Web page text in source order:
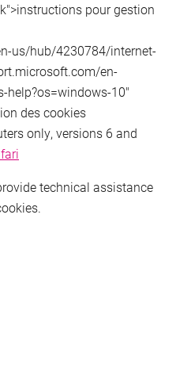
pour gestion
us/hub/4230784/internet-
en-
10"
des cookies
only, versions 6 and
technical assistance